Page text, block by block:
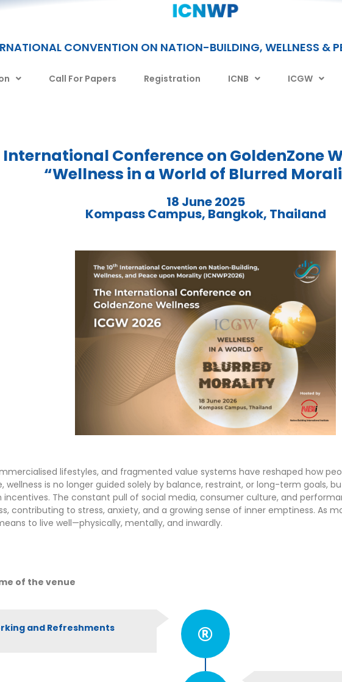
CONVENTION ON NATION-BUILDING, WELLNESS &
Call For Papers Registration ICNB ICGW
International Conference on GoldenZone
“Wellness in a World of Blurred
18 June 2025
Kompass Campus, Bangkok, Thailand
lifestyles, and fragmented value systems have reshaped how
wellness is no longer guided solely by balance, restraint, or long-term goals,
The constant pull of social media, consumer culture, and
contributing to stress, anxiety, and a growing sense of inner emptiness. As
to live well—physically, mentally, and inwardly.
of the venue
and Refreshments